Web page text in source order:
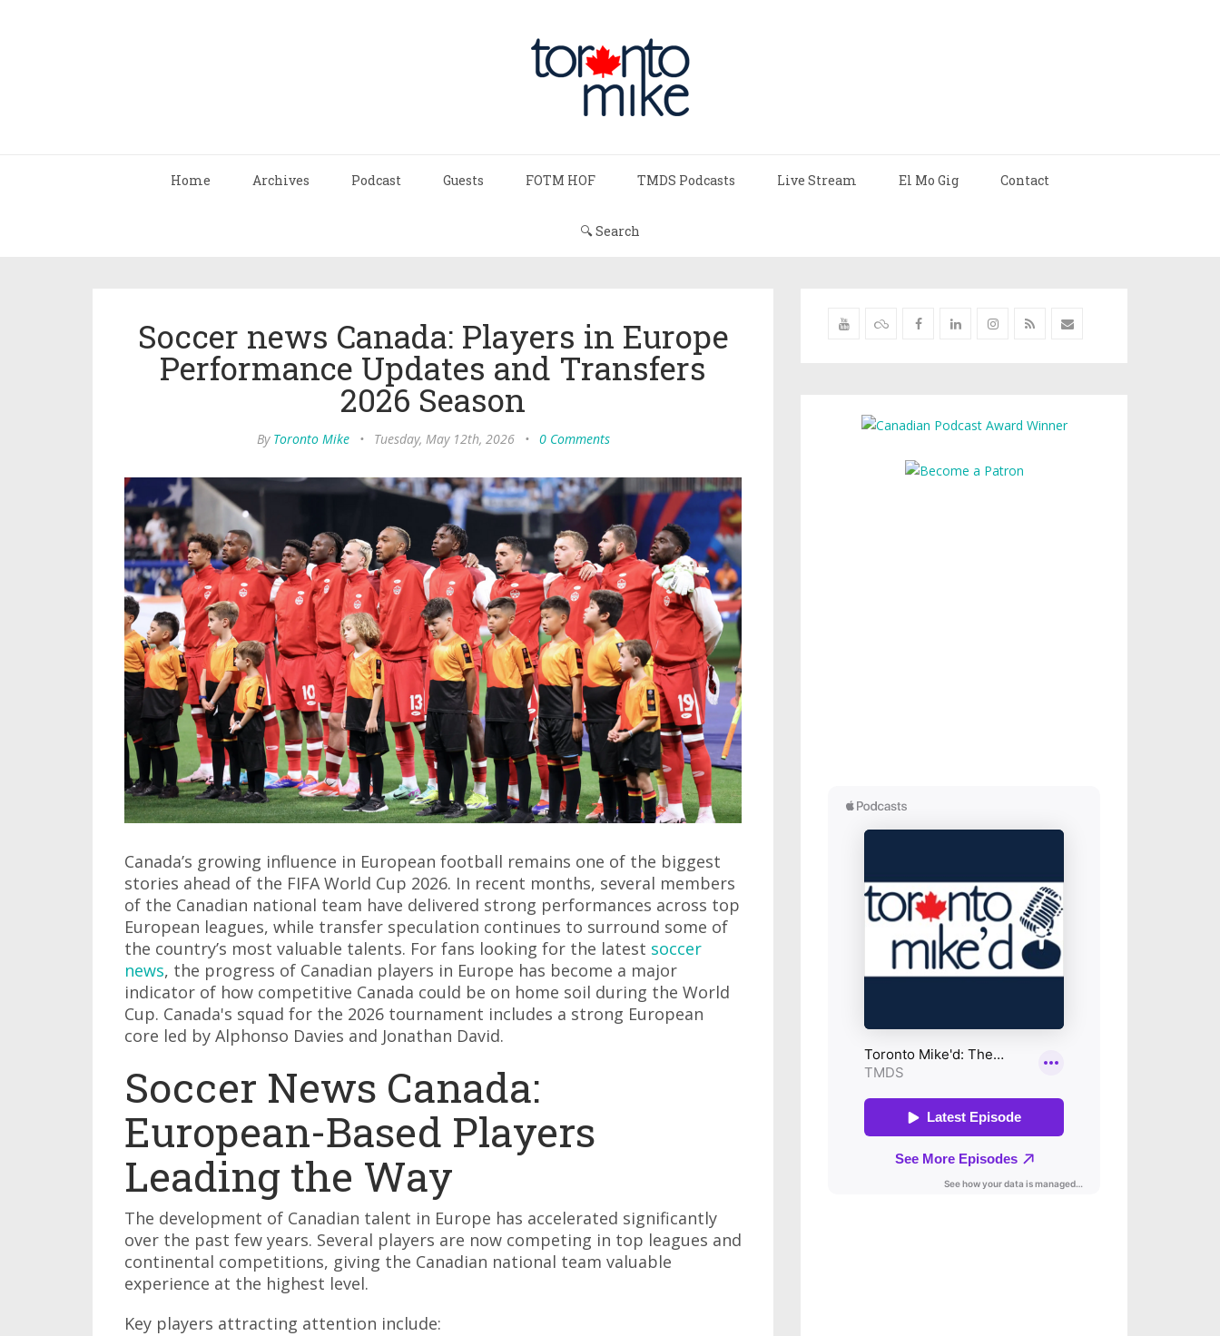
Home Archives Podcast Guests FOTM HOF TMDS Podcasts Live Stream El Mo Gig Contact
🔍 Search
Soccer news Canada: Players in Europe
Performance Updates and Transfers
2026 Season
By Toronto Mike • Tuesday, May 12th, 2026 • 0 Comments
Canada’s growing influence in European football remains one of the biggest
stories ahead of the FIFA World Cup 2026. In recent months, several members
of the Canadian national team have delivered strong performances across top
European leagues, while transfer speculation continues to surround some of
the country’s most valuable talents. For fans looking for the latest soccer
news, the progress of Canadian players in Europe has become a major
indicator of how competitive Canada could be on home soil during the World
Cup. Canada's squad for the 2026 tournament includes a strong European
core led by Alphonso Davies and Jonathan David.
Soccer News Canada:
European-Based Players
Leading the Way
The development of Canadian talent in Europe has accelerated significantly
over the past few years. Several players are now competing in top leagues and
continental competitions, giving the Canadian national team valuable
experience at the highest level.
Key players attracting attention include: